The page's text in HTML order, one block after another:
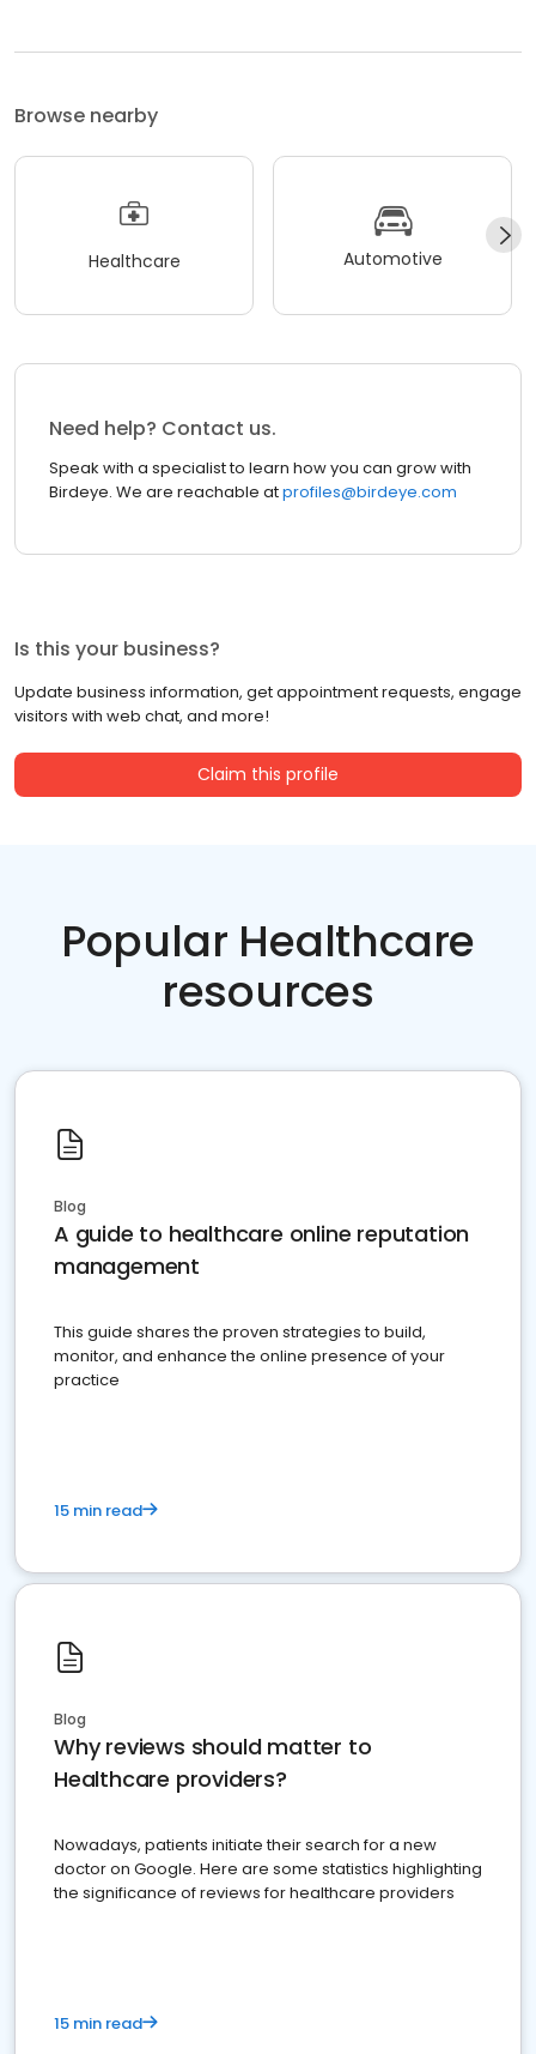
Browse nearby
Healthcare Automotive
Need help? Contact us.
Speak with a specialist to learn how you can grow with
Birdeye. We are reachable atprofiles@birdeye.com
Is this your business?
Update business information, get appointment requests, engage
visitors with web chat, and more!
Claim this profile
Popular Healthcare
resources
Blog
A guide to healthcare online reputation
management
This guide shares the proven strategies to build,
monitor, and enhance the online presence of your
practice
15 min read
Blog
Why reviews should matter to
Healthcare providers?
Nowadays, patients initiate their search for a new
doctor on Google. Here are some statistics highlighting
the significance of reviews for healthcare providers
15 min read